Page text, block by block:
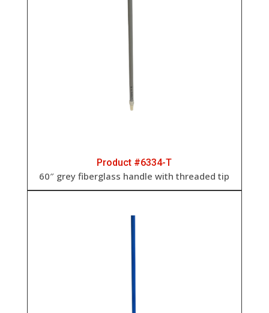
Product #6334-T
60″ grey fiberglass handle with threaded tip